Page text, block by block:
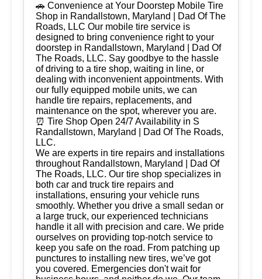
🚗 Convenience at Your Doorstep Mobile Tire
Shop in Randallstown, Maryland | Dad Of The
Roads, LLC Our mobile tire service is
designed to bring convenience right to your
doorstep in Randallstown, Maryland | Dad Of
The Roads, LLC. Say goodbye to the hassle
of driving to a tire shop, waiting in line, or
dealing with inconvenient appointments. With
our fully equipped mobile units, we can
handle tire repairs, replacements, and
maintenance on the spot, wherever you are.
⏰ Tire Shop Open 24/7 Availability in S
Randallstown, Maryland | Dad Of The Roads,
LLC.
We are experts in tire repairs and installations
throughout Randallstown, Maryland | Dad Of
The Roads, LLC. Our tire shop specializes in
both car and truck tire repairs and
installations, ensuring your vehicle runs
smoothly. Whether you drive a small sedan or
a large truck, our experienced technicians
handle it all with precision and care. We pride
ourselves on providing top-notch service to
keep you safe on the road. From patching up
punctures to installing new tires, we’ve got
you covered. Emergencies don't wait for